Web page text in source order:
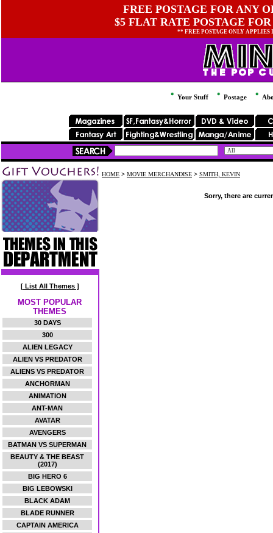
FREE POSTAGE FOR ANY
$5 FLAT RATE POSTAGE
** FREE POSTAGE ONLY
Your Stuff Postage
[ List All Themes ]
MOST POPULAR
THEMES
30 DAYS
300
ALIEN LEGACY
ALIEN VS PREDATOR
ALIENS VS PREDATOR
ANCHORMAN
ANIMATION
ANT-MAN
AVATAR
AVENGERS
BATMAN VS SUPERMAN
BEAUTY & THE BEAST
(2017)
BIG HERO 6
BIG LEBOWSKI
BLACK ADAM
BLADE RUNNER
CAPTAIN AMERICA
HOME > MOVIE MERCHANDISE > SMITH, KEVIN
Sorry, there are